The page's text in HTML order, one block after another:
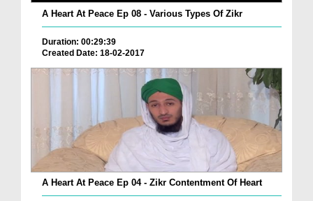
A Heart At Peace Ep 08 - Various Types Of Zikr
Duration: 00:29:39
Created Date: 18-02-2017
A Heart At Peace Ep 04 - Zikr Contentment Of Heart